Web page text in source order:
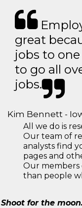
great
jobs to
to go all
jobs.
Kim Bennett -
All we do is
Our team of
analysts find
pages and
Our members
than people
Shoot for the